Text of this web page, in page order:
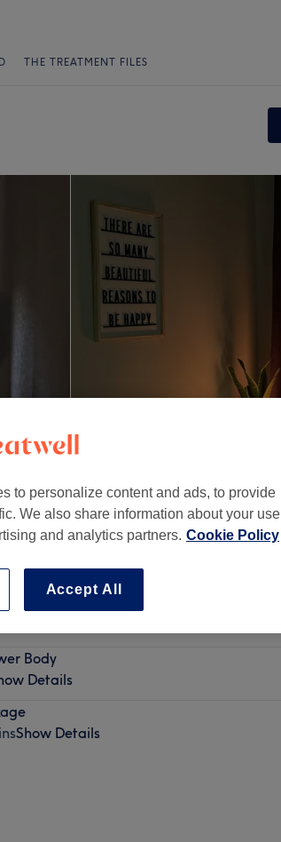
THE TREATMENT FILES
Body
Details
Show Details
to personalize content and ads, to provide
We also share information about your use
and analytics partners. Cookie Policy
Accept All